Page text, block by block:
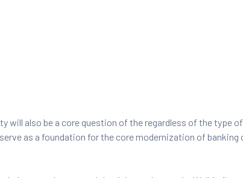
will also be a core question of the regardless of the type
as a foundation for the core modernization of